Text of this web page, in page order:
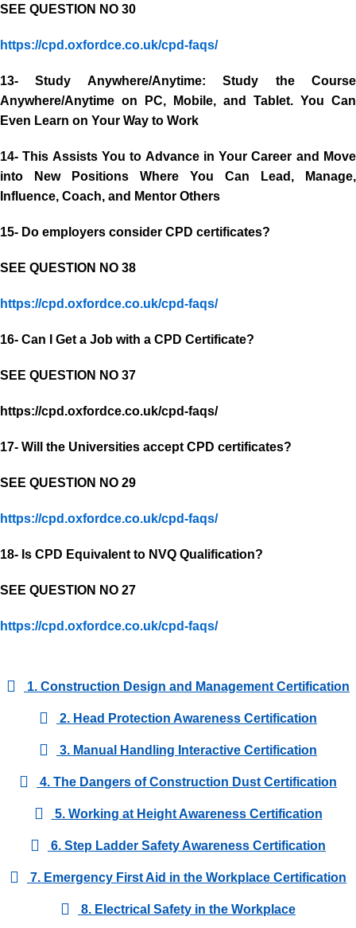
SEE QUESTION NO 30
https://cpd.oxfordce.co.uk/cpd-faqs/
13- Study Anywhere/Anytime: Study the Course
Anywhere/Anytime on PC, Mobile, and Tablet. You Can
Even Learn on Your Way to Work
14- This Assists You to Advance in Your Career and Move
into New Positions Where You Can Lead, Manage,
Influence, Coach, and Mentor Others
15- Do employers consider CPD certificates?
SEE QUESTION NO 38
https://cpd.oxfordce.co.uk/cpd-faqs/
16- Can I Get a Job with a CPD Certificate?
SEE QUESTION NO 37
https://cpd.oxfordce.co.uk/cpd-faqs/
17- Will the Universities accept CPD certificates?
SEE QUESTION NO 29
https://cpd.oxfordce.co.uk/cpd-faqs/
18- Is CPD Equivalent to NVQ Qualification?
SEE QUESTION NO 27
https://cpd.oxfordce.co.uk/cpd-faqs/
1. Construction Design and Management Certification
2. Head Protection Awareness Certification
3. Manual Handling Interactive Certification
4. The Dangers of Construction Dust Certification
5. Working at Height Awareness Certification
6. Step Ladder Safety Awareness Certification
7. Emergency First Aid in the Workplace Certification
8. Electrical Safety in the Workplace